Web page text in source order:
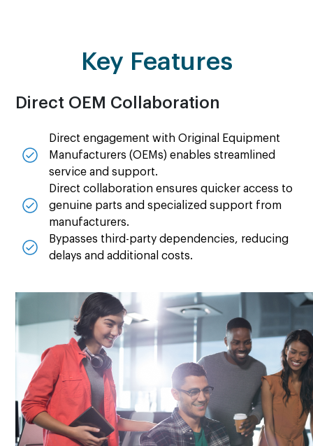
Key Features
Direct OEM Collaboration
Direct engagement with Original Equipment
Manufacturers (OEMs) enables streamlined
service and support.
Direct collaboration ensures quicker access to
genuine parts and specialized support from
manufacturers.
Bypasses third-party dependencies, reducing
delays and additional costs.